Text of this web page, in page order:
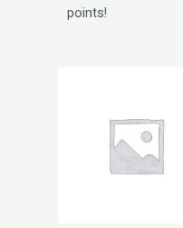
points!